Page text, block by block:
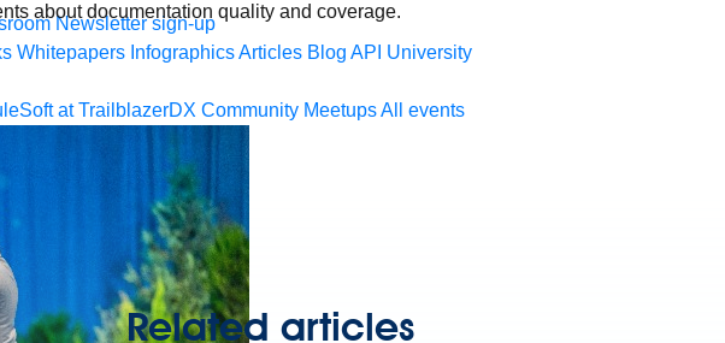
Newsletter sign-up
Whitepapers InfographicsArticles Blog API University
at TrailblazerDX Community MeetupsAll events
about documentation quality and coverage.
Related articles